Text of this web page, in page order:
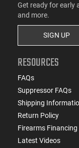
Get ready for early
and more.
SIGN UP
RESOURCES
FAQs
Suppressor FAQs
Shipping
Return Policy
Firearms Financing
Latest Videos